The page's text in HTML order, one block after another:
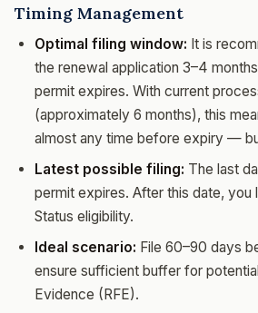
Timing Management
Optimal filing window: It is
the renewal application 3–4
permit expires. With current
(approximately 6 months), this
almost any time before expiry —
Latest possible filing: The last
permit expires. After this date, you
Status eligibility.
Ideal scenario: File 60–90 days
ensure sufficient buffer for
Evidence (RFE).